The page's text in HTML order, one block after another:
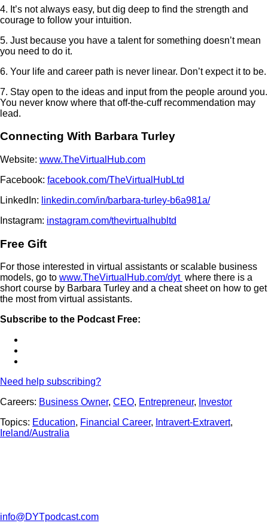
4. It’s not always easy, but dig deep to find the strength and
courage to follow your intuition.
5. Just because you have a talent for something doesn’t mean
you need to do it.
6. Your life and career path is never linear. Don’t expect it to be.
7. Stay open to the ideas and input from the people around you.
You never know where that off-the-cuff recommendation may
lead.
Connecting With Barbara Turley
Website: www.TheVirtualHub.com
Facebook: facebook.com/TheVirtualHubLtd
LinkedIn: linkedin.com/in/barbara-turley-b6a981a/
Instagram: instagram.com/thevirtualhubltd
Free Gift
For those interested in virtual assistants or scalable business
models, go to www.TheVirtualHub.com/dyt where there is a
short course by Barbara Turley and a cheat sheet on how to get
the most from virtual assistants.
Subscribe to the Podcast Free:
Need help subscribing?
Careers: Business Owner, CEO, Entrepreneur, Investor
Topics: Education, Financial Career, Intravert-Extravert,
Ireland/Australia
info@DYTpodcast.com